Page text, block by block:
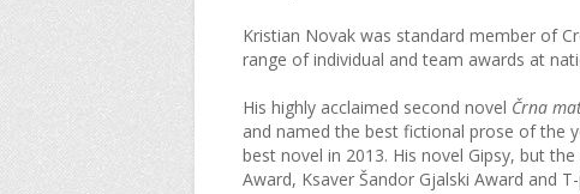
Kristian Novak was standard member of
range of individual and team awards at
His highly acclaimed second novel Črna
and named the best fictional prose of the
best novel in 2013. His novel Gipsy, but
Award, Ksaver Šandor Gjalski Award and